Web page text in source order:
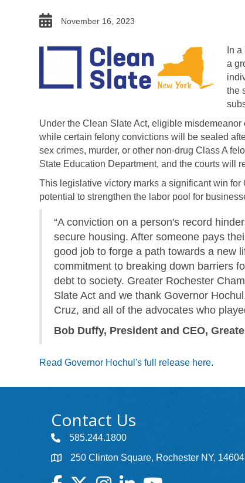
date November 16, 2023
In
a
the
Under the Clean Slate Act, eligible
while certain felony convictions will be sealed
sex crimes, murder, or other non-drug Class A
State Education Department, and the courts will
This legislative victory marks a significant win
potential to strengthen the labor pool for
“A conviction on a person's record
secure housing. After someone pays
good job to forge a path towards a new
commitment to breaking down barriers
debt to society. Greater Rochester
Slate Act and we thank Governor
Cruz, and all of the advocates who
Bob Duffy, President and CEO,
Read Governor Hochul's full release here.
Contact Us
585.244.1800
250 Clinton Square, Rochester NY, 14604